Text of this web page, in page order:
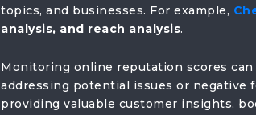
topics, and businesses. For example,
analysis, and reach analysis.
Monitoring online reputation scores
addressing potential issues or negative
providing valuable customer insights,